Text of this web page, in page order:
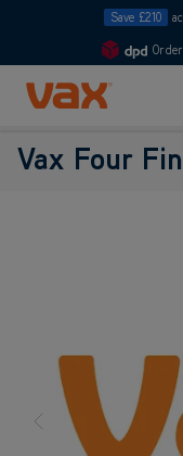
Save £210
Skip to Content
Vax Four